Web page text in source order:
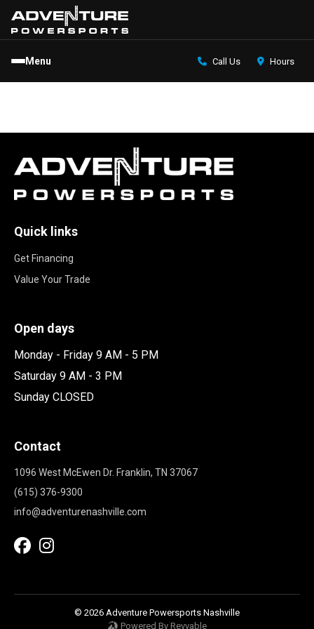
Menu Call Us Hours
Quick links
Get Financing
Value Your Trade
Open days
Monday - Friday 9 AM - 5 PM
Saturday 9 AM - 3 PM
Sunday CLOSED
Contact
1096 West McEwen Dr. Franklin, TN 37067
(615) 376-9300
info@adventurenashville.com
© 2026 Adventure Powersports Nashville
Powered By Revvable